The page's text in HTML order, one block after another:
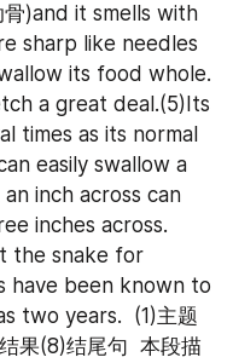
)and it smells with
sharp like needles
its food whole.
a great deal.(5)Its
times as its normal
easily swallow a
inch across can
inches across.
the snake for
have been known to
two years.  (1)主题
果(8)结尾句  本段描